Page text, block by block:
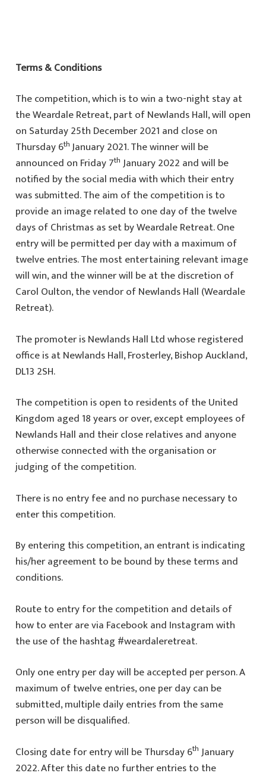
Terms & Conditions
The competition, which is to win a two-night stay at
the Weardale Retreat, part of Newlands Hall, will open
on Saturday 25th December 2021 and close on
Thursday 6thJanuary 2021. The winner will be
announced on Friday 7th January 2022 and will be
notified by the social media with which their entry
was submitted. The aim of the competition is to
provide an image related to one day of the twelve
days of Christmas as set by Weardale Retreat. One
entry will be permitted per day with a maximum of
twelve entries. The most entertaining relevant image
will win, and the winner will be at the discretion of
Carol Oulton, the vendor of Newlands Hall (Weardale
Retreat).
The promoter is Newlands Hall Ltd whose registered
office is at Newlands Hall, Frosterley, Bishop Auckland,
DL13 2SH.
The competition is open to residents of the United
Kingdom aged 18 years or over, except employees of
Newlands Hall and their close relatives and anyone
otherwise connected with the organisation or
judging of the competition.
There is no entry fee and no purchase necessary to
enter this competition.
By entering this competition, an entrant is indicating
his/her agreement to be bound by these terms and
conditions.
Route to entry for the competition and details of
how to enter are via Facebook and Instagram with
the use of the hashtag #weardaleretreat.
Only one entry per day will be accepted per person. A
maximum of twelve entries, one per day can be
submitted, multiple daily entries from the same
person will be disqualified.
Closing date for entry will be Thursday 6th January
2022. After this date no further entries to the